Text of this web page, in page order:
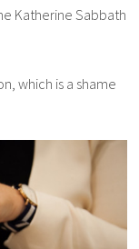
Katherine Sabbath
which is a shame